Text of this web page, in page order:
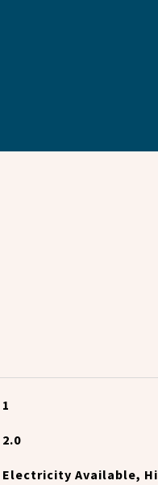
1
2.0
Electricity Available,